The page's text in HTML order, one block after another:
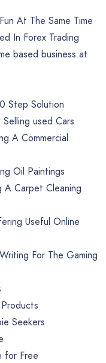
At The Same Time
In Forex Trading
based business at
Step Solution
used Cars
A Commercial
Oil Paintings
A Carpet Cleaning
Useful Online
For The Gaming
Seekers
for Free